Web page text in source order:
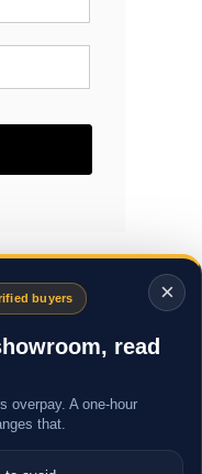
×
buyers
read
overpay. A one-hour
that.